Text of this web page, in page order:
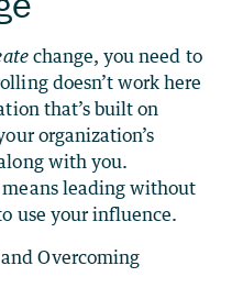
change, you need to
doesn’t work here
that’s built on
organization’s
with you.
leading without
use your influence.
Overcoming